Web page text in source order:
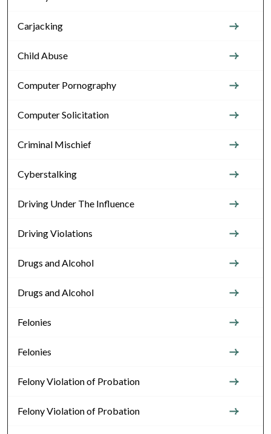
Carjacking
Child Abuse
Computer Pornography
Computer Solicitation
Criminal Mischief
Cyberstalking
Driving Under The Influence
Driving Violations
Drugs and Alcohol
Drugs and Alcohol
Felonies
Felonies
Felony Violation of Probation
Felony Violation of Probation